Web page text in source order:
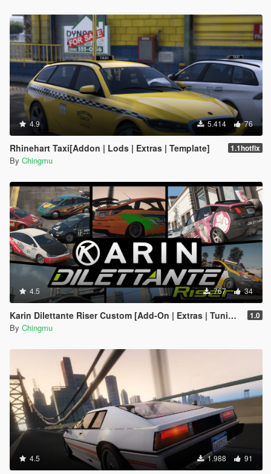
4.9 5.414 76
Rhinehart Taxi[Addon | Lods | Extras | Template] 1.1hotfix
By Chingmu
4.5 767 34
Karin Dilettante Riser Custom [Add-On | Extras | Tuning] 1.0
By Chingmu
4.5 1.988 91